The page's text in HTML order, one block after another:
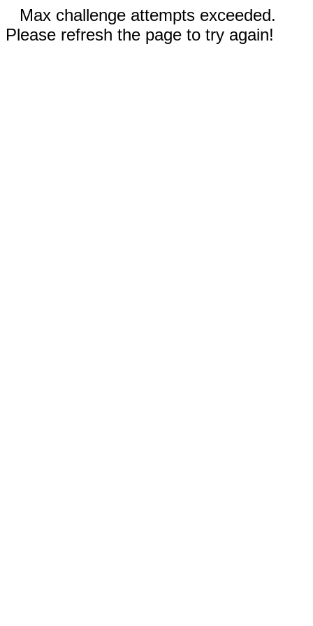
Max challenge attempts exceeded.
Please refresh the page to try again!